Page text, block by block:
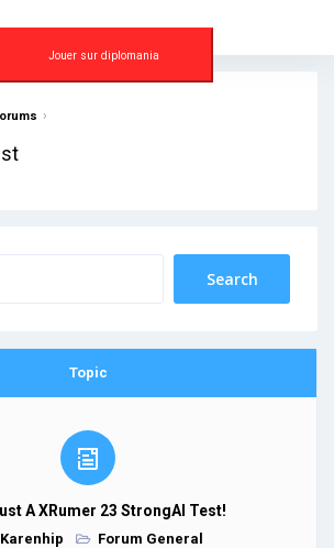
Jouer sur diplomania
›
Topic
A XRumer 23 StrongAI Test!
Karenhip Forum General